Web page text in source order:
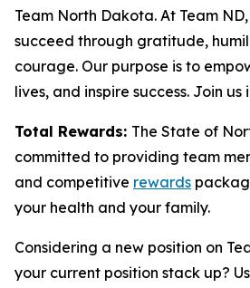
Team North Dakota. At Team
succeed through gratitude,
courage. Our purpose is to
lives, and inspire success. Join
Total Rewards: The State of
committed to providing team
and competitive rewards
your health and your family.
Considering a new position on
your current position stack up?